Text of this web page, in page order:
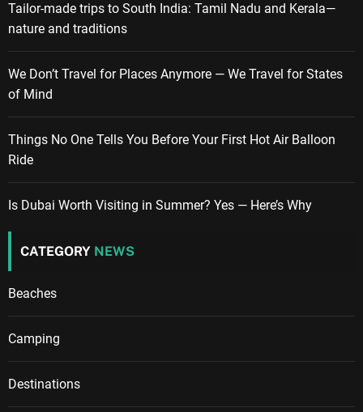
Tailor-made trips to South India: Tamil Nadu and Kerala—
nature and traditions
We Don’t Travel for Places Anymore — We Travel for States
of Mind
Things No One Tells You Before Your First Hot Air Balloon
Ride
Is Dubai Worth Visiting in Summer? Yes — Here’s Why
CATEGORY NEWS
Beaches
Camping
Destinations